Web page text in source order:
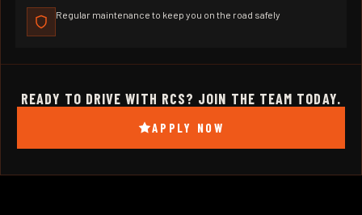
Regular maintenance to keep you on the road safely
READY TO DRIVE WITH RCS? JOIN THE TEAM TODAY.
APPLY NOW